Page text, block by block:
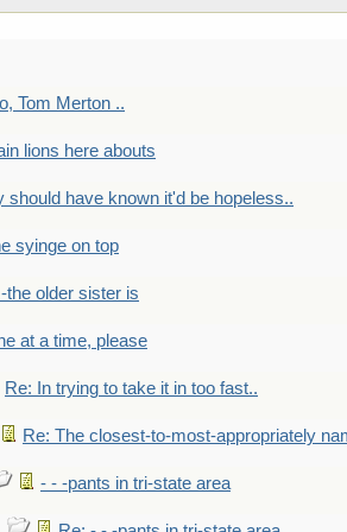
Tom Merton ..
lions here abouts
should have known it'd be hopeless..
syinge on top
the older sister is
at a time, please
Re: In trying to take it in too fast..
Re: The closest-to-most-appropriately
- - -pants in tri-state area